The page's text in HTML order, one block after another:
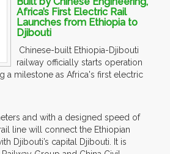
Africa’s First Electric Rail
Launches from Ethiopia to
Djibouti
Chinese-built Ethiopia-Djibouti
railway officially starts operation
a milestone as Africa's first electric
and with a designed speed of
line will connect the Ethiopian
Djibouti’s capital Djibouti. It is